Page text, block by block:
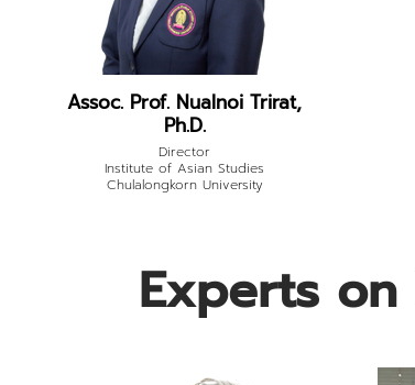
Assoc. Prof. Nualnoi Trirat,
Ph.D.
Director
Institute of Asian Studies
Chulalongkorn University
Experts on